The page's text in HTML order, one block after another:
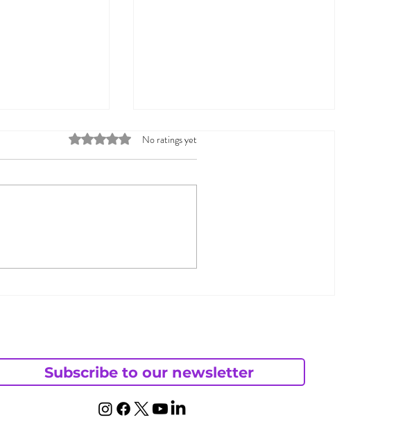
Rated 0 out of 5 stars.
No ratings yet
Subscribe to our newsletter